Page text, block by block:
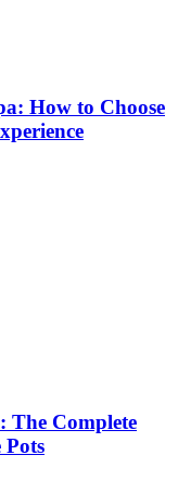
How to Choose
The Complete